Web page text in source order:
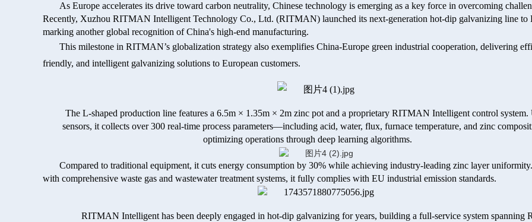
As Europe accelerates its drive toward carbon neutrality, Chinese technology is emerging as a key force in overcoming
Recently, Xuzhou RITMAN Intelligent Technology Co., Ltd. (RITMAN) launched its next-generation hot-dip galvanizing line to
marking another global recognition of China's high-end manufacturing.
This milestone in RITMAN’s globalization strategy also exemplifies China-Europe green industrial cooperation, delivering
friendly, and intelligent galvanizing solutions to European customers.
The L-shaped production line features a 6.5m × 1.35m × 2m zinc pot and a proprietary RITMAN Intelligent control
sensors, it collects over 300 real-time process parameters—including acid, water, flux, furnace temperature, and zinc
optimizing operations through deep learning algorithms.
Compared to traditional equipment, it cuts energy consumption by 30% while achieving industry-leading zinc layer
with comprehensive waste gas and wastewater treatment systems, it fully complies with EU industrial emission standards.
RITMAN Intelligent has been deeply engaged in hot-dip galvanizing for years, building a full-service system spanning